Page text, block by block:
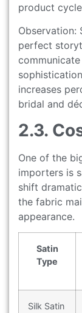
product
Observation:
perfect
increases
bridal and
2.3.
One of the
importers is
shift
the fabric
appearance.
Satin
Type
Silk Satin